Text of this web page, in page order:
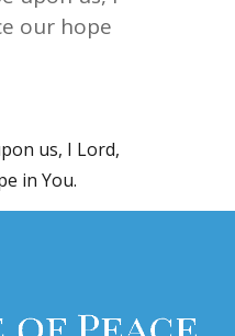
our hope
us, I Lord,
in You.